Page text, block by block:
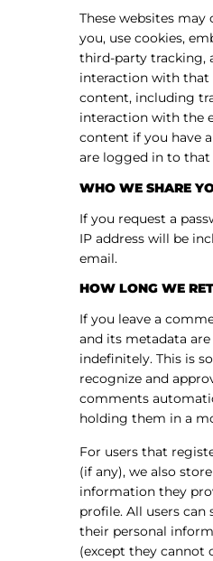
These websites
you, use cookies,
third-party tracking,
interaction with that
content, including
interaction with the
content if you have
are logged in to that
WHO WE SHARE
If you request a
IP address will be
email.
HOW LONG WE
If you leave a
and its metadata
indefinitely. This is
recognize and
comments
holding them in a
For users that
(if any), we also
information they
profile. All users can
their personal
(except they cannot